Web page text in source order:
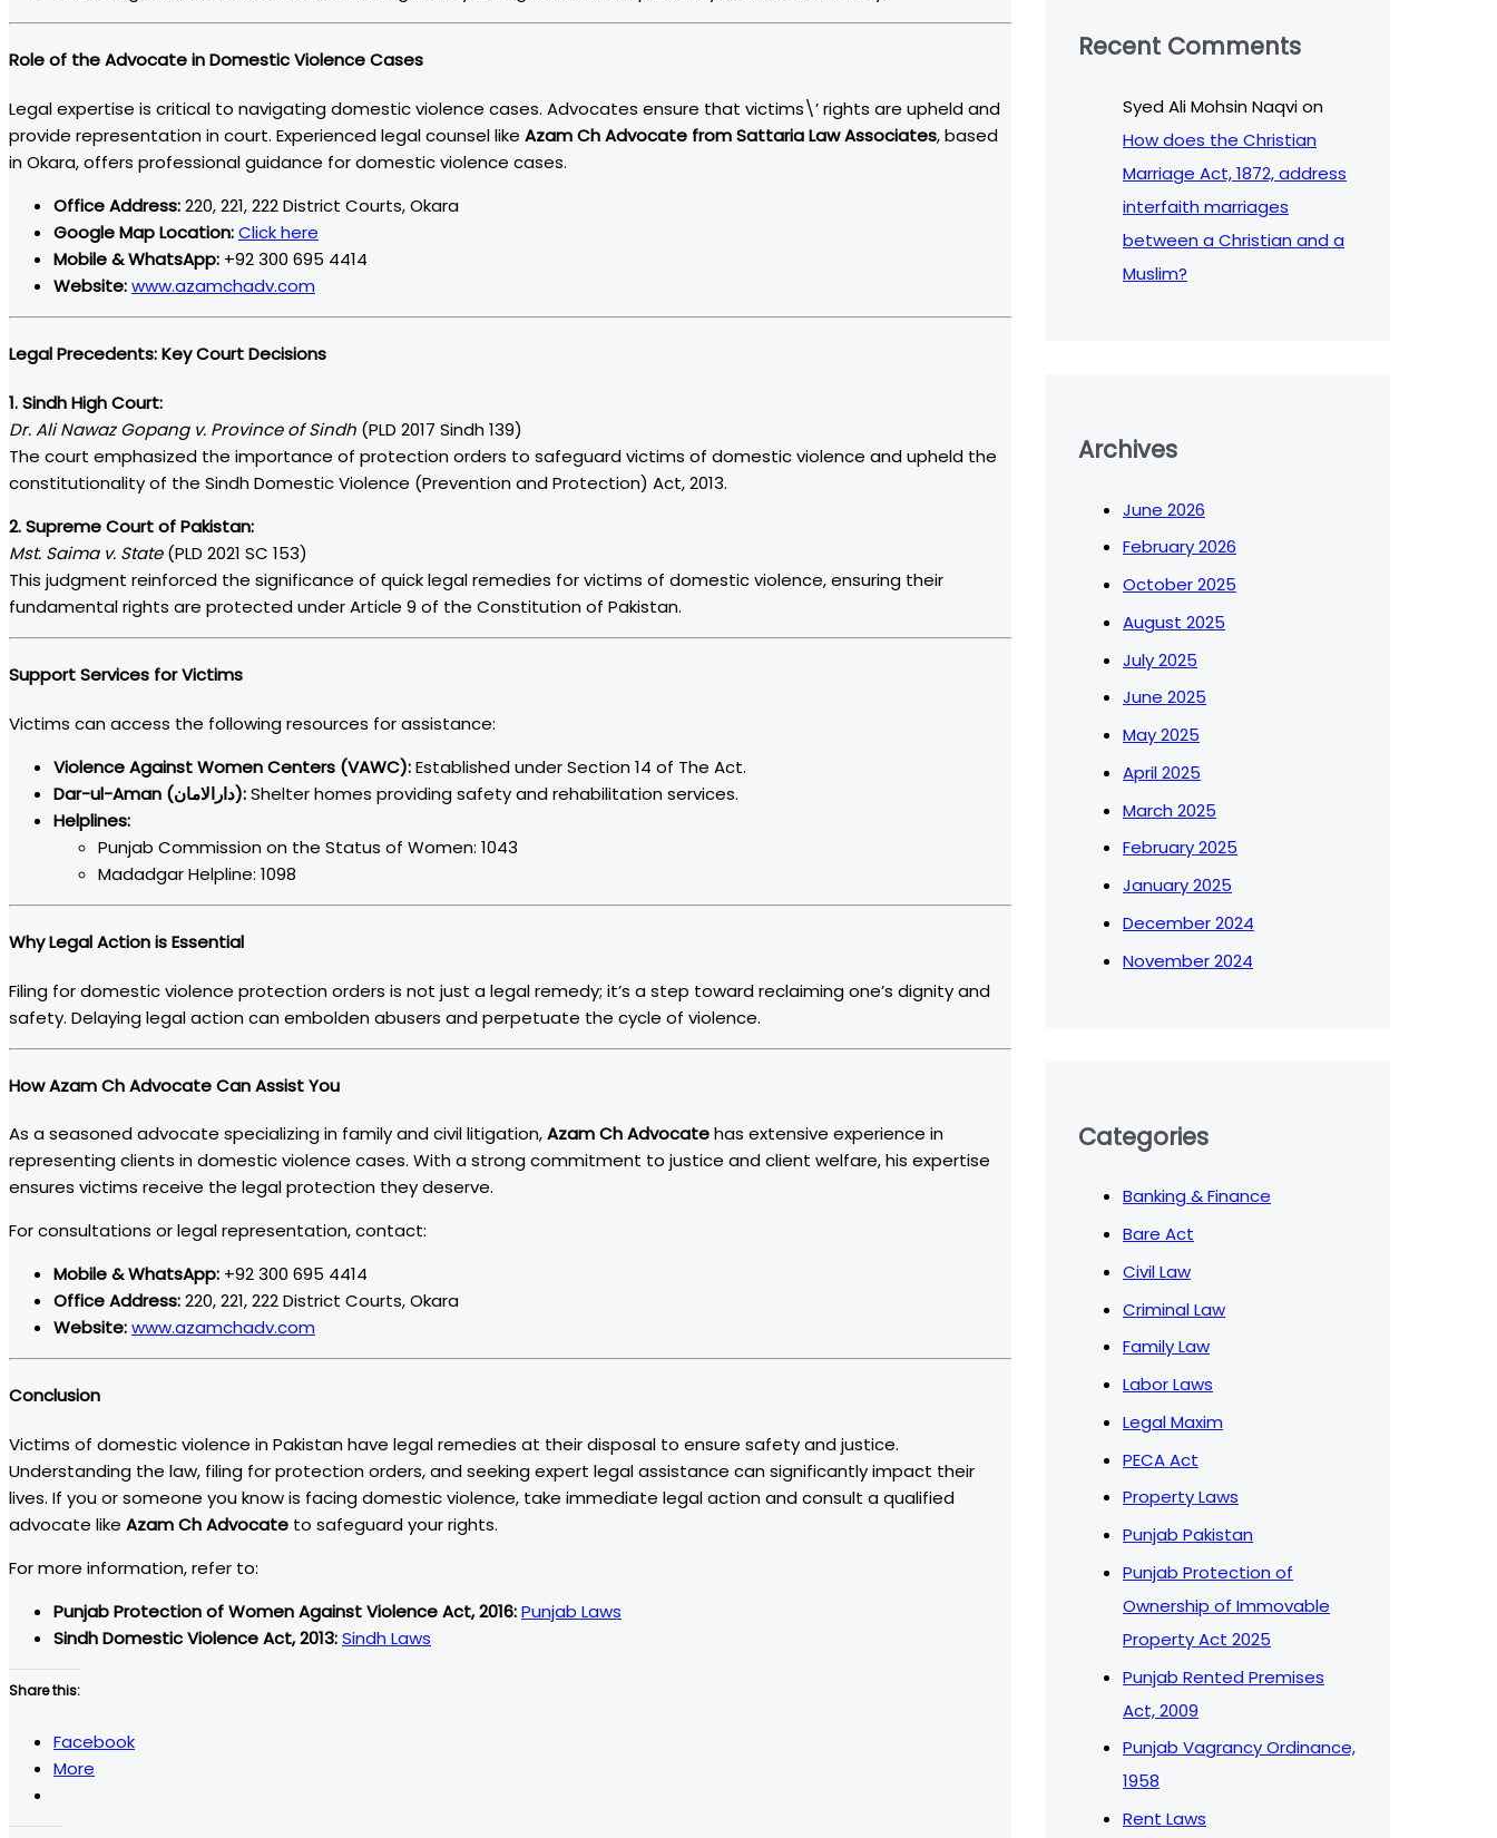
Role of the Advocate in Domestic Violence Cases
Legal expertise is critical to navigating domestic violence cases. Advocates ensure that victims\’ rights are upheld and
provide representation in court. Experienced legal counsel like Azam Ch Advocate from Sattaria Law Associates, based
in Okara, offers professional guidance for domestic violence cases.
Office Address:220, 221, 222 District Courts, Okara
Google Map Location:Click here
Mobile & WhatsApp: +92 300 695 4414
Website:www.azamchadv.com
Legal Precedents: Key Court Decisions
1. Sindh High Court:
Dr. Ali Nawaz Gopang v. Province of Sindh (PLD 2017 Sindh 139)
The court emphasized the importance of protection orders to safeguard victims of domestic violence and upheld the
constitutionality of the Sindh Domestic Violence (Prevention and Protection) Act, 2013.
2. Supreme Court of Pakistan:
Mst. Saima v. State(PLD 2021 SC 153)
This judgment reinforced the significance of quick legal remedies for victims of domestic violence, ensuring their
fundamental rights are protected under Article 9 of the Constitution of Pakistan.
Support Services for Victims
Victims can access the following resources for assistance:
Violence Against Women Centers (VAWC):Established under Section 14 of The Act.
Dar-ul-Aman (دارالامان):Shelter homes providing safety and rehabilitation services.
Helplines:
Punjab Commission on the Status of Women: 1043
Madadgar Helpline: 1098
Why Legal Action is Essential
Filing for domestic violence protection orders is not just a legal remedy; it’s a step toward reclaiming one’s dignity and
safety. Delaying legal action can embolden abusers and perpetuate the cycle of violence.
How Azam Ch Advocate Can Assist You
As a seasoned advocate specializing in family and civil litigation,Azam Ch Advocatehas extensive experience in
representing clients in domestic violence cases. With a strong commitment to justice and client welfare, his expertise
ensures victims receive the legal protection they deserve.
For consultations or legal representation, contact:
Mobile & WhatsApp: +92 300 695 4414
Office Address:220, 221, 222 District Courts, Okara
Website:www.azamchadv.com
Conclusion
Victims of domestic violence in Pakistan have legal remedies at their disposal to ensure safety and justice.
Understanding the law, filing for protection orders, and seeking expert legal assistance can significantly impact their
lives. If you or someone you know is facing domestic violence, take immediate legal action and consult a qualified
advocate like Azam Ch Advocate to safeguard your rights.
For more information, refer to:
Punjab Protection of Women Against Violence Act, 2016:Punjab Laws
Sindh Domestic Violence Act, 2013:Sindh Laws
Share this:
Facebook
More
Recent Comments
Syed Ali Mohsin Naqvion
How does the Christian
Marriage Act, 1872, address
interfaith marriages
between a Christian and a
Muslim?
Archives
June 2026
February 2026
October 2025
August 2025
July 2025
June 2025
May 2025
April 2025
March 2025
February 2025
January 2025
December 2024
November 2024
Categories
Banking & Finance
Bare Act
Civil Law
Criminal Law
Family Law
Labor Laws
Legal Maxim
PECA Act
Property Laws
Punjab Pakistan
Punjab Protection of
Ownership of Immovable
Property Act 2025
Punjab Rented Premises
Act, 2009
Punjab Vagrancy Ordinance,
1958
Rent Laws